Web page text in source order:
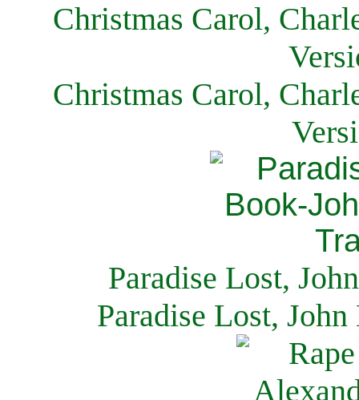
Christmas Carol,
Christmas Carol,
Paradise Lost,
Paradise Lost,